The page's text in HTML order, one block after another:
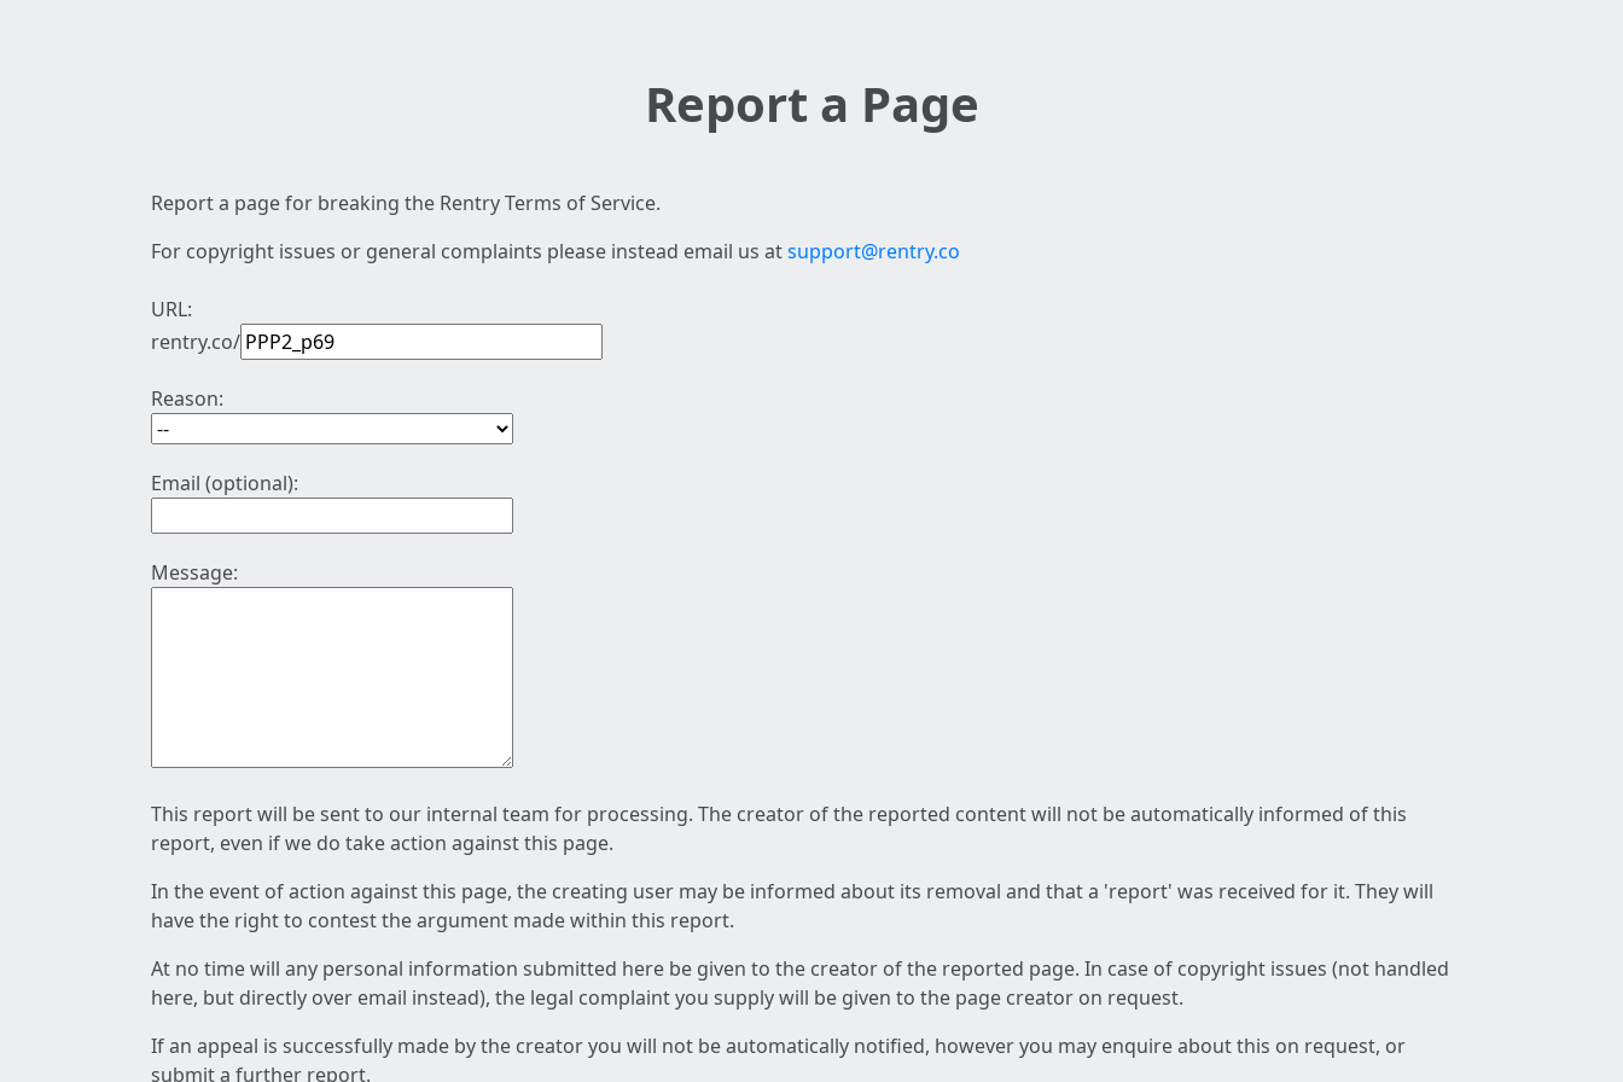
Report a Page
Report a page for breaking the Rentry Terms of Service.
For copyright issues or general complaints please instead email us atsupport@rentry.co
URL:
rentry.co/
Reason:
Email (optional):
Message:
This report will be sent to our internal team for processing. The creator of the reported content will not be automatically informed of this
report, even if we do take action against this page.
In the event of action against this page, the creating user may be informed about its removal and that a 'report' was received for it. They will
have the right to contest the argument made within this report.
At no time will any personal information submitted here be given to the creator of the reported page. In case of copyright issues (not handled
here, but directly over email instead), the legal complaint you supply will be given to the page creator on request.
If an appeal is successfully made by the creator you will not be automatically notified, however you may enquire about this on request, or
submit a further report.